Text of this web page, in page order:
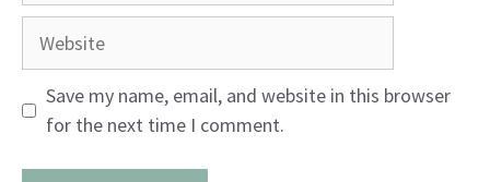
Website
Save my name, email, and website in this browser
for the next time I comment.